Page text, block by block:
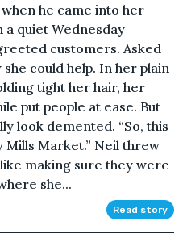
he came into her
quiet Wednesday
customers. Asked
could help. In her plain
tight her hair, her
put people at ease. But
look demented. “So, this
Market.” Neil threw
making sure they were
she...
Read story